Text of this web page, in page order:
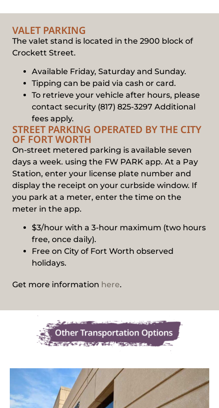
VALET PARKING
The valet stand is located in the 2900 block of
Crockett Street.
Available Friday, Saturday and Sunday.
Tipping can be paid via cash or card.
To retrieve your vehicle after hours, please
contact security (817) 825-3297 Additional
fees apply.
STREET PARKING OPERATED BY THE CITY
OF FORT WORTH
On-street metered parking is available seven
days a week. using the FW PARK app. At a Pay
Station, enter your license plate number and
display the receipt on your curbside window. If
you park at a meter, enter the time on the
meter in the app.
$3/hour with a 3-hour maximum (two hours
free, once daily).
Free on City of Fort Worth observed
holidays.
Get more information here.